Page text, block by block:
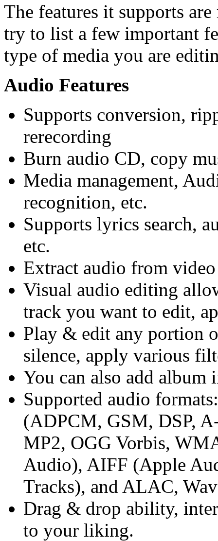
The features it supports
try to list a few important
type of media you are
Audio Features
Supports conversion,
rerecording
Burn audio CD, copy
Media management,
recognition, etc.
Supports lyrics search,
etc.
Extract audio from
Visual audio editing
track you want to edit,
Play & edit any portion
silence, apply various
You can also add
Supported audio
(ADPCM, GSM, DSP,
MP2, OGG Vorbis,
Audio), AIFF (Apple
Tracks), and ALAC,
Drag & drop ability,
to your liking.